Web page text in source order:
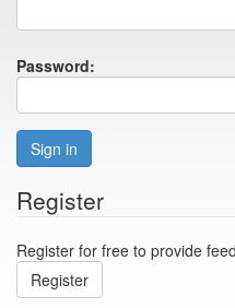
Password:
Sign in
Register
Register for free to provide
Register